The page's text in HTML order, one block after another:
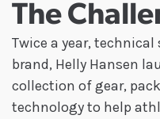
The
Twice a year,
brand, Helly Hansen
collection of gear,
technology to help